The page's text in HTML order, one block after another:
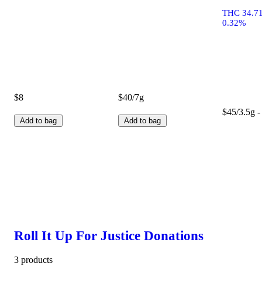
$8
Add to bag
$40/7g
Add to bag
THC
0.32%
$45/3.5g
Roll It Up For Justice Donations
3 products